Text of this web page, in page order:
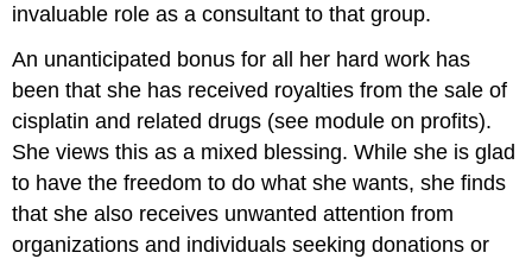
invaluable role as a consultant to that group.
An unanticipated bonus for all her hard work has
been that she has received royalties from the sale of
cisplatin and related drugs (see module on profits).
She views this as a mixed blessing. While she is glad
to have the freedom to do what she wants, she finds
that she also receives unwanted attention from
organizations and individuals seeking donations or